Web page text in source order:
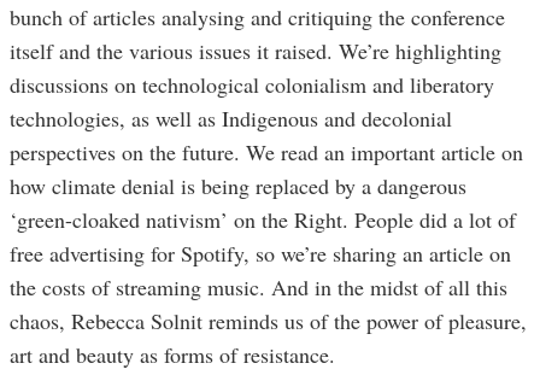
bunch of articles analysing and critiquing the conference
itself and the various issues it raised. We’re highlighting
discussions on technological colonialism and liberatory
technologies, as well as Indigenous and decolonial
perspectives on the future. We read an important article on
how climate denial is being replaced by a dangerous
‘green-cloaked nativism’ on the Right. People did a lot of
free advertising for Spotify, so we’re sharing an article on
the costs of streaming music. And in the midst of all this
chaos, Rebecca Solnit reminds us of the power of pleasure,
art and beauty as forms of resistance.